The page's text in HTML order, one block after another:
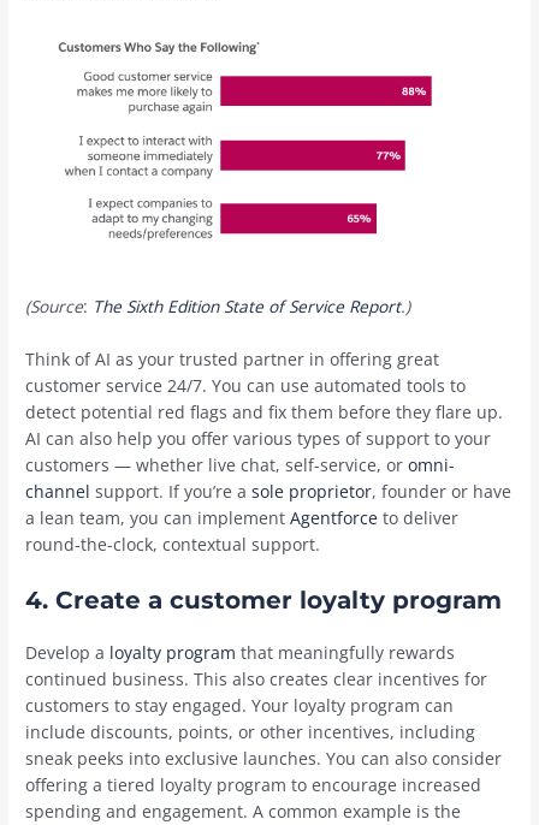
(Source: The Sixth Edition State of Service Report.)
Think of AI as your trusted partner in offering great
customer service 24/7. You can use automated tools to
detect potential red flags and fix them before they flare up.
AI can also help you offer various types of support to your
customers — whether live chat, self-service, oromni-
channel support. If you’re asole proprietor, founder or have
a lean team, you can implementAgentforce to deliver
round-the-clock, contextual support.
4. Create a customer loyalty program
Develop a loyalty program that meaningfully rewards
continued business. This also creates clear incentives for
customers to stay engaged. Your loyalty program can
include discounts, points, or other incentives, including
sneak peeks into exclusive launches. You can also consider
offering a tiered loyalty program to encourage increased
spending and engagement. A common example is the